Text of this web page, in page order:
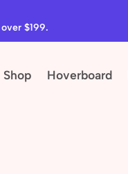
$199.
Shop Hoverboard